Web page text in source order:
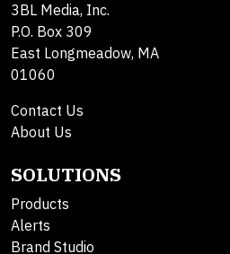
3BL Media, Inc.
P.O. Box 309
East Longmeadow, MA
01060
Contact Us
About Us
SOLUTIONS
Products
Alerts
Brand Studio